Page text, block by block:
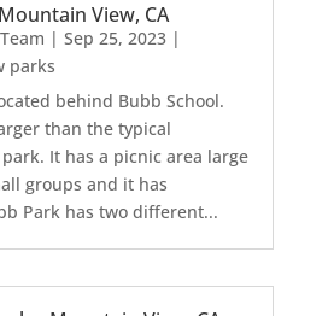
View, CA
| Sep 25, 2023|
parks
behind Bubb School.
than the typical
It has a picnic area large
groups and it has
Park has two different...